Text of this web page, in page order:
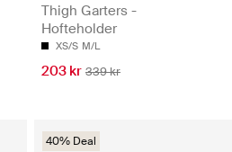
Thigh Garters -
Hofteholder
XS/S M/L
203 kr 339 kr
40% Deal